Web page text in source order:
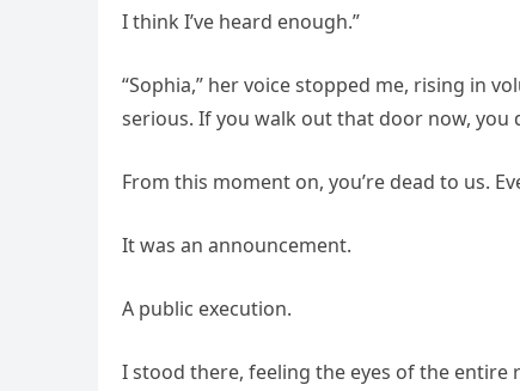
I think I’ve heard enough.”
“Sophia,” her voice stopped me, rising in
serious. If you walk out that door now, you
From this moment on, you’re dead to us.
It was an announcement.
A public execution.
I stood there, feeling the eyes of the